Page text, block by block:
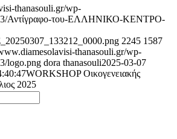
thanasouli.gr/wp-
Αντίγραφο-του-ΕΛΛΗΝΙΚΟ-ΚΕΝΤΡΟ-
2245 1587
thanasouli.gr/wp-
logo.png dora thanasouli2025-03-07
WORKSHOP Οικογενειακής
2025